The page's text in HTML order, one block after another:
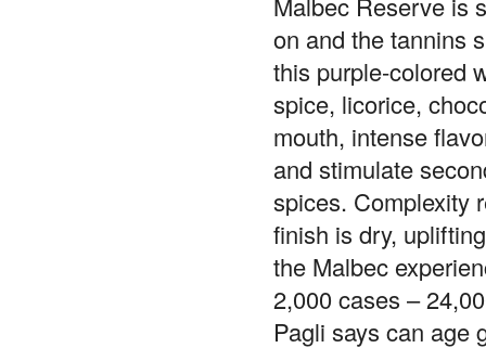
on and the tannins
this purple-colored
spice, licorice,
mouth, intense
and stimulate
spices. Complexity
finish is dry,
the Malbec
2,000 cases –
Pagli says can age